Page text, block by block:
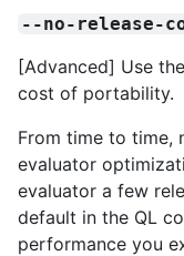
--no-release-
[Advanced] Use
cost of portability.
From time to time,
evaluator
evaluator a few
default in the QL
performance you